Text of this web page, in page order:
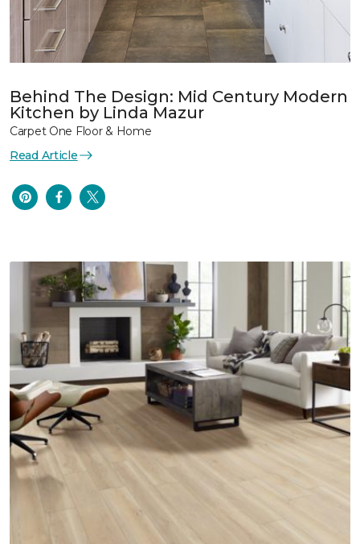
Behind The Design: Mid Century Modern
Kitchen by Linda Mazur
Carpet One Floor & Home
Read Article